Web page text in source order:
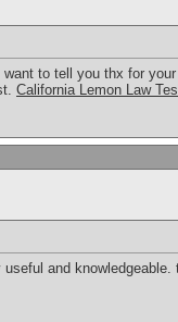
to tell you thx for
California Lemon Law
and